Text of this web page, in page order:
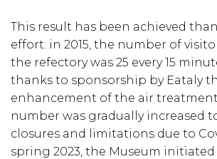
This result has been achieved
effort: in 2015, the number of
the refectory was 25 every 15
thanks to sponsorship by Eataly
enhancement of the air
number was gradually increased
closures and limitations due to
spring 2023, the Museum